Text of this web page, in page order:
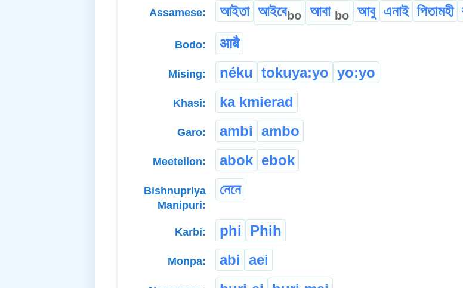
Assamese: আইতা আইবেbo আবা bo আবু এনাই পিতামহী
Bodo: आबै
Mising: néku tokuya:yo yo:yo
Khasi: ka kmierad
Garo: ambi ambo
Meeteilon: abok ebok
Bishnupriya
Manipuri:
নেনে
Karbi: phi Phih
Monpa: abi aei